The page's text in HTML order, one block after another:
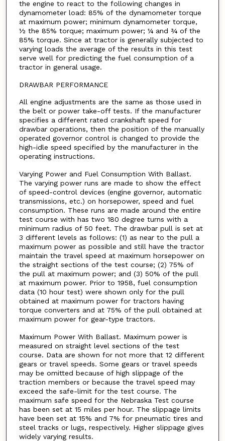
the engine to react to the following changes in
dynamometer load: 85% of the dynamometer torque
at maximum power; minimum dynamometer torque,
½ the 85% torque; maximum power; ¼ and ¾ of the
85% torque. Since at tractor is generally subjected to
varying loads the average of the results in this test
serve well for predicting the fuel consumption of a
tractor in general usage.
DRAWBAR PERFORMANCE
All engine adjustments are the same as those used in
the belt or power take-off tests. If the manufacturer
specifies a different rated crankshaft speed for
drawbar operations, then the position of the manually
operated governor control is changed to provide the
high-idle speed specified by the manufacturer in the
operating instructions.
Varying Power and Fuel Consumption With Ballast.
The varying power runs are made to show the effect
of speed-control devices (engine governor, automatic
transmissions, etc.) on horsepower, speed and fuel
consumption. These runs are made around the entire
test course with has two 180 degree turns with a
minimum radius of 50 feet. The drawbar pull is set at
3 different levels as follows: (1) as near to the pull a
maximum power as possible and still have the tractor
maintain the travel speed at maximum horsepower on
the straight sections of the test course; (2) 75% of
the pull at maximum power; and (3) 50% of the pull
at maximum power. Prior to 1958, fuel consumption
data (10 hour test) were shown only for the pull
obtained at maximum power for tractors having
torque converters and at 75% of the pull obtained at
maximum power for gear-type tractors.
Maximum Power With Ballast. Maximum power is
measured on straight level sections of the test
course. Data are shown for not more that 12 different
gears or travel speeds. Some gears or travel speeds
may be omitted because of high slippage of the
traction members or because the travel speed may
exceed the safe-limit for the test course. The
maximum safe speed for the Nebraska Test course
has been set at 15 miles per hour. The slippage limits
have been set at 15% and 7% for pneumatic tires and
steel tracks or lugs, respectively. Higher slippage gives
widely varying results.